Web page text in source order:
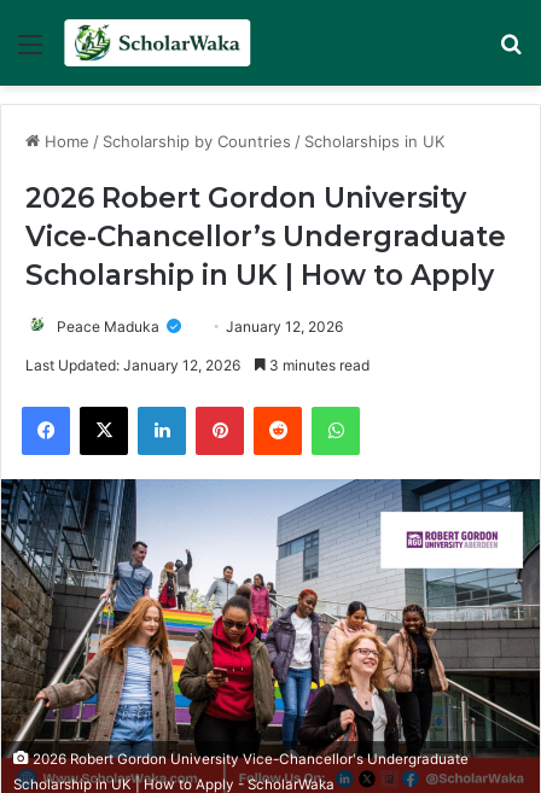
Menu
Home / Scholarship by Countries / Scholarships in UK
2026 Robert Gordon University
Vice-Chancellor’s Undergraduate
Scholarship in UK | How to Apply
Peace Maduka January 12, 2026
Last Updated: January 12, 2026 3 minutes read
Facebook
X LinkedInPinterestReddit WhatsApp
2026 Robert Gordon University Vice-Chancellor's Undergraduate
Scholarship in UK | How to Apply - ScholarWaka